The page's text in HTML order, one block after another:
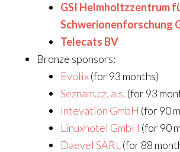
GSI Helmholtzzentrum
Schwerionenforschung
Telecats BV
Bronze sponsors:
Evolix(for 93 months)
Seznam.cz, a.s. (for 93
Intevation GmbH (for 90
Linuxhotel GmbH (for 90
Daevel SARL (for 88